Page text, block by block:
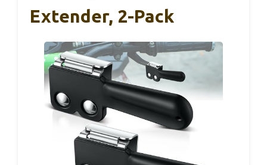
Extender, 2-Pack